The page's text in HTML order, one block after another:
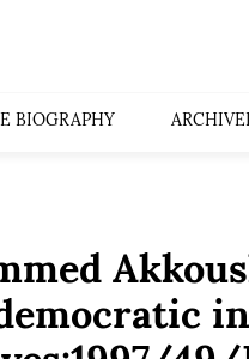
BIOGRAPHY